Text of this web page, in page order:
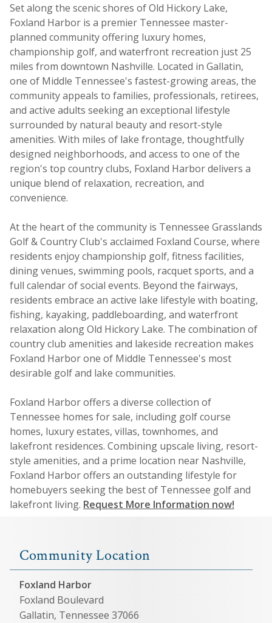
Set along the scenic shores of Old Hickory Lake,
Foxland Harbor is a premier Tennessee master-
planned community offering luxury homes,
championship golf, and waterfront recreation just 25
miles from downtown Nashville. Located in Gallatin,
one of Middle Tennessee's fastest-growing areas, the
community appeals to families, professionals, retirees,
and active adults seeking an exceptional lifestyle
surrounded by natural beauty and resort-style
amenities. With miles of lake frontage, thoughtfully
designed neighborhoods, and access to one of the
region's top country clubs, Foxland Harbor delivers a
unique blend of relaxation, recreation, and
convenience.
At the heart of the community is Tennessee Grasslands
Golf & Country Club's acclaimed Foxland Course, where
residents enjoy championship golf, fitness facilities,
dining venues, swimming pools, racquet sports, and a
full calendar of social events. Beyond the fairways,
residents embrace an active lake lifestyle with boating,
fishing, kayaking, paddleboarding, and waterfront
relaxation along Old Hickory Lake. The combination of
country club amenities and lakeside recreation makes
Foxland Harbor one of Middle Tennessee's most
desirable golf and lake communities.
Foxland Harbor offers a diverse collection of
Tennessee homes for sale, including golf course
homes, luxury estates, villas, townhomes, and
lakefront residences. Combining upscale living, resort-
style amenities, and a prime location near Nashville,
Foxland Harbor offers an outstanding lifestyle for
homebuyers seeking the best of Tennessee golf and
lakefront living. Request More Information now!
Community Location
Foxland Harbor
Foxland Boulevard
Gallatin, Tennessee 37066